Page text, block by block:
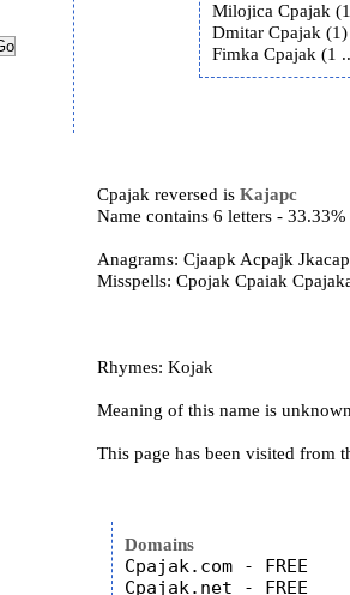
Milojica Cpajak
Dmitar Cpajak (1)
Fimka Cpajak (1
Cpajak reversed isKajapc
Name contains 6 letters -
Anagrams: Cjaapk Acpajk
Misspells: Cpojak Cpaiak
Rhymes: Kojak
Meaning of this name is
This page has been visited from
Domains
Cpajak.com - FREE
Cpajak.net - FREE